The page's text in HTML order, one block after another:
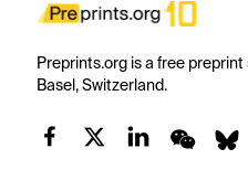
Preprints.org is a free
Basel, Switzerland.